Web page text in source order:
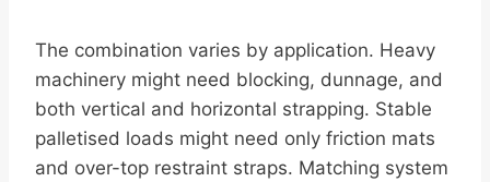
The combination varies by application. Heavy
machinery might need blocking, dunnage, and
both vertical and horizontal strapping. Stable
palletised loads might need only friction mats
and over-top restraint straps. Matching system